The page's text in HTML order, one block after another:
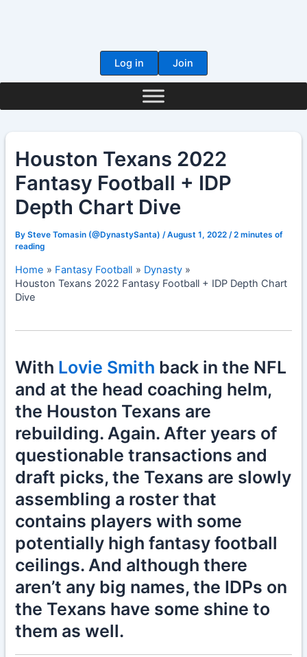
Log in
Join
Houston Texans 2022
Fantasy Football + IDP
Depth Chart Dive
BySteve Tomasin (@DynastySanta) /August 1, 2022 /2 minutes of
reading
Home Fantasy Football
Dynasty
Houston Texans 2022 Fantasy Football + IDP Depth Chart
Dive
With Lovie Smith back in the NFL
and at the head coaching helm,
the Houston Texans are
rebuilding. Again. After years of
questionable transactions and
draft picks, the Texans are slowly
assembling a roster that
contains players with some
potentially high fantasy football
ceilings. And although there
aren’t any big names, the IDPs on
the Texans have some shine to
them as well.